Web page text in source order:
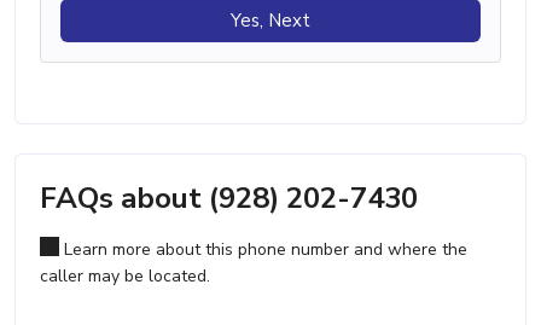
Yes, Next
FAQs about (928) 202-7430
Learn more about this phone number and where the
caller may be located.